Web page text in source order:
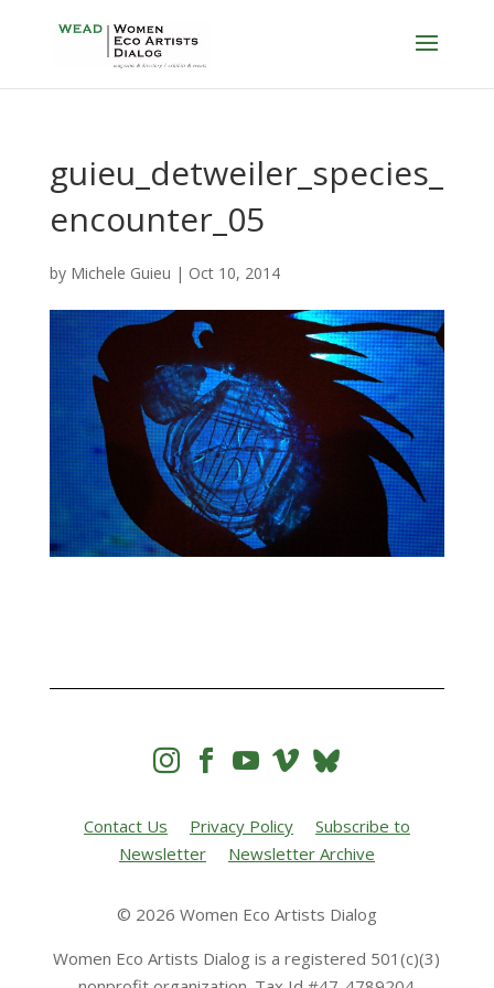
guieu_detweiler_species_
encounter_05
by Michele Guieu | Oct 10, 2014
   
Contact Us Privacy Policy
Subscribe to
Newsletter
Newsletter Archive
© 2026 Women Eco Artists Dialog
Women Eco Artists Dialog is a registered 501(c)(3)